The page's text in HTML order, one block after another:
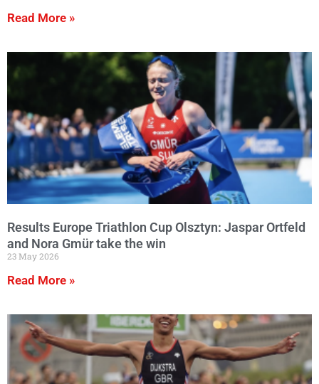
Read More »
Results Europe Triathlon Cup Olsztyn: Jaspar Ortfeld
and Nora Gmür take the win
23 May 2026
Read More »